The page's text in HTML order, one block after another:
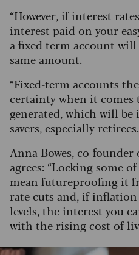
“However, if interest
interest paid on your
a fixed term account
same amount.
“Fixed-term accounts
certainty when it comes
generated, which will
savers, especially
Anna Bowes, co-
agrees: “Locking some
mean futureproofing it
rate cuts and, if
levels, the interest you
with the rising cost of